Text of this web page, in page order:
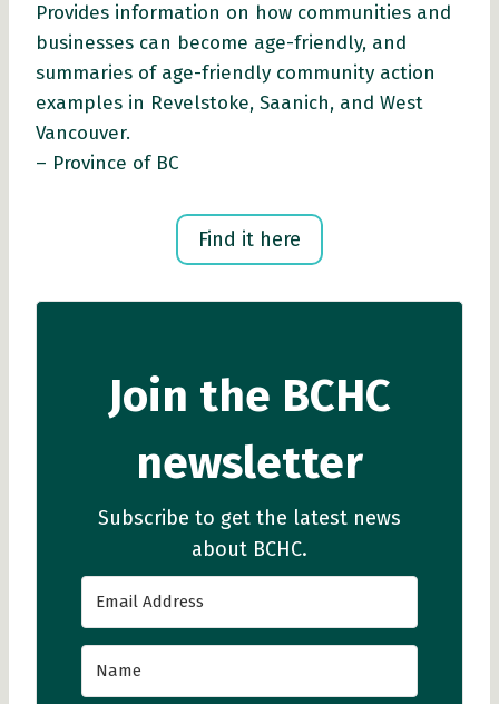
Provides information on how communities and
businesses can become age-friendly, and
summaries of age-friendly community action
examples in Revelstoke, Saanich, and West
Vancouver.
– Province of BC
Find it here
Join the BCHC
newsletter
Subscribe to get the latest news
about BCHC.